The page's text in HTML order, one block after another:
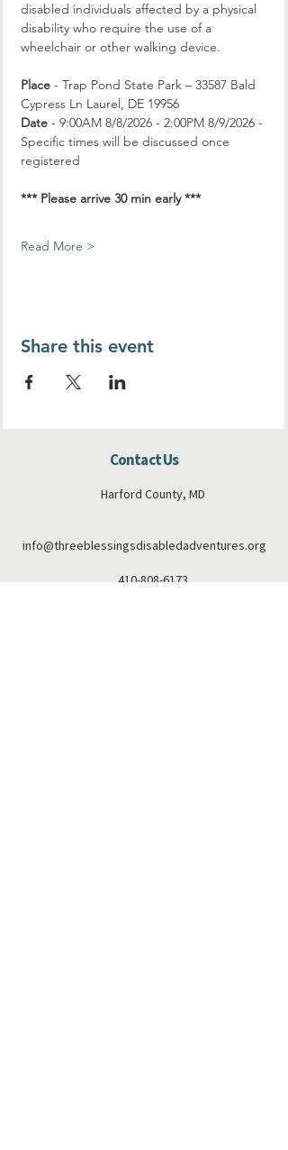
disabled individuals affected by a physical
disability who require the use of a
wheelchair or other walking device.
Place - Trap Pond State Park – 33587 Bald
Cypress Ln Laurel, DE 19956
Date - 9:00AM 8/8/2026 - 2:00PM 8/9/2026 -
Specific times will be discussed once
registered
*** Please arrive 30 min early ***
Read More >
Share this event
Contact Us
Harford County, MD
info@threeblessingsdisabledadventures.org
410-808-6173